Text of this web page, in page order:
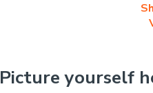
Picture yourself